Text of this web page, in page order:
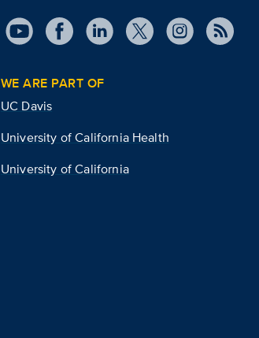
WE ARE PART OF
UC Davis
University of California Health
University of California